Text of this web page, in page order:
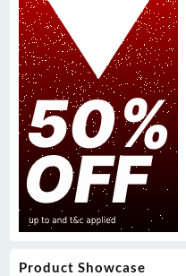
Product Showcase